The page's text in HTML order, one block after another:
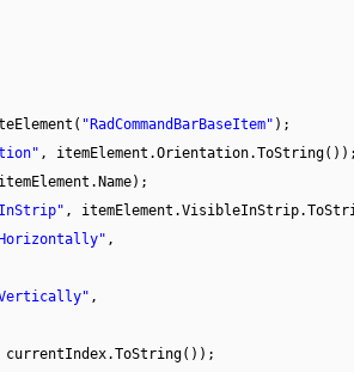
"RadCommandBarBaseItem" );
, itemElement.Orientation.ToString());
,
,
,